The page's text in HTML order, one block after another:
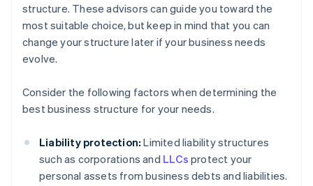
structure. These advisors can guide you toward the
most suitable choice, but keep in mind that you can
change your structure later if your business needs
evolve.
Consider the following factors when determining the
best business structure for your needs.
Liability protection: Limited liability structures
such as corporations and LLCs protect your
personal assets from business debts and liabilities.